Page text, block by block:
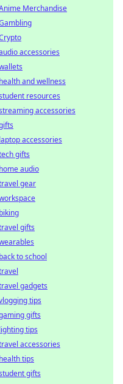
Merchandise
accessories
health and wellness
resources
accessories
laptop accessories
gifts
home audio
gear
biking
gifts
back to school
gadgets
tips
gifts
lighting tips
accessories
health tips
gifts